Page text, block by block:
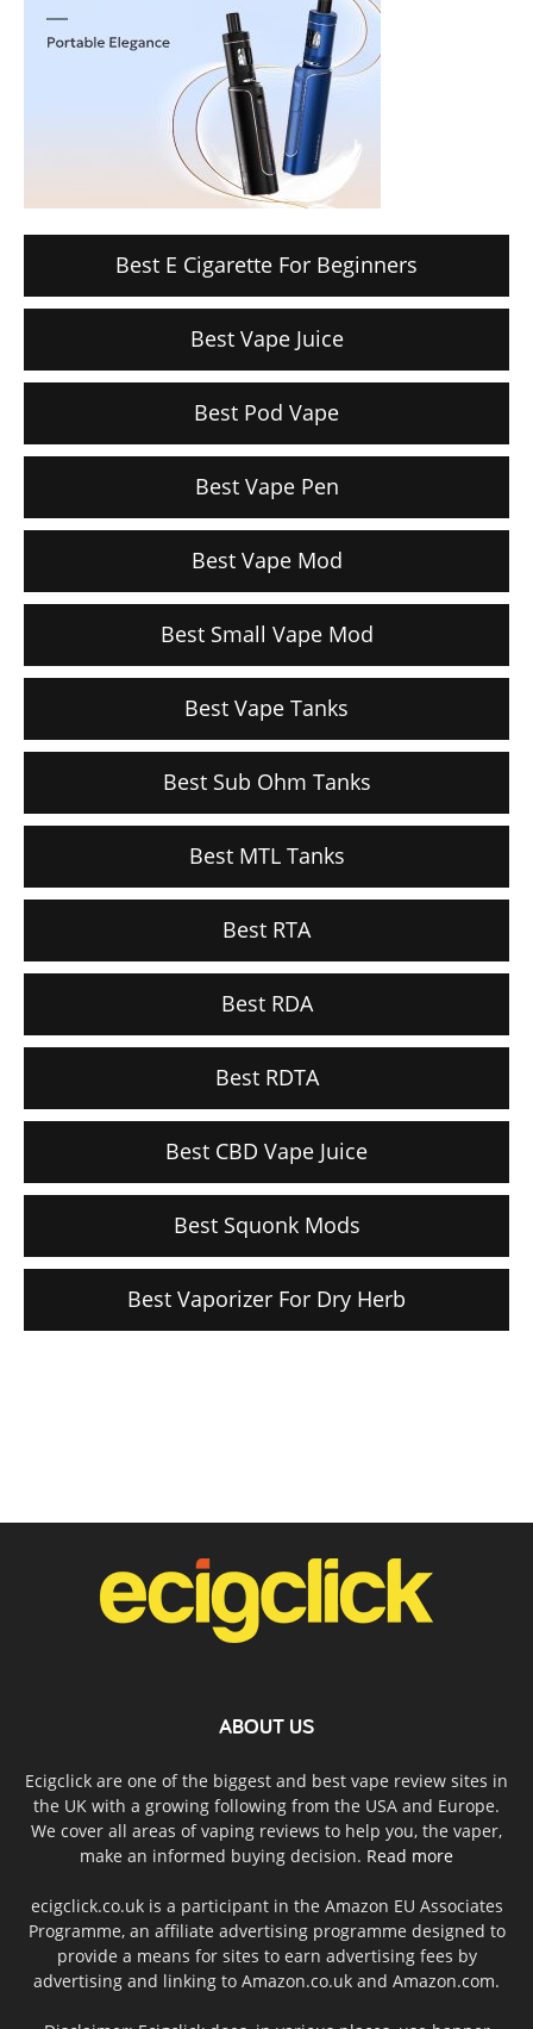
Best E Cigarette For Beginners
Best Vape Juice
Best Pod Vape
Best Vape Pen
Best Vape Mod
Best Small Vape Mod
Best Vape Tanks
Best Sub Ohm Tanks
Best MTL Tanks
Best RTA
Best RDA
Best RDTA
Best CBD Vape Juice
Best Squonk Mods
Best Vaporizer For Dry Herb
ABOUT US
Ecigclick are one of the biggest and best vape review sites in
the UK with a growing following from the USA and Europe.
We cover all areas of vaping reviews to help you, the vaper,
make an informed buying decision. Read more
ecigclick.co.uk is a participant in the Amazon EU Associates
Programme, an affiliate advertising programme designed to
provide a means for sites to earn advertising fees by
advertising and linking to Amazon.co.uk and Amazon.com.